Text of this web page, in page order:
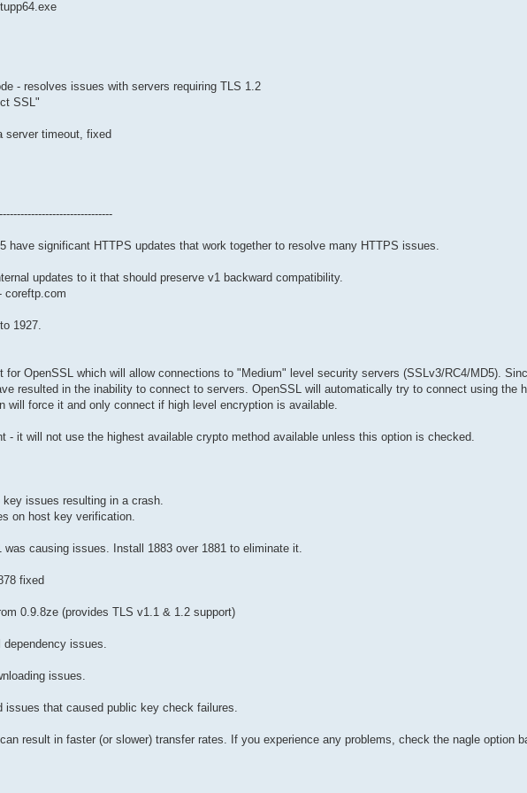
- resolves issues with servers requiring TLS 1.2
SSL"
server timeout, fixed
have significant HTTPS updates that work together to resolve many HTTPS issues.
updates to it that should preserve v1 backward compatibility.
coreftp.com
1927.
OpenSSL which will allow connections to "Medium" level security servers (SSLv3/RC4/MD5).
resulted in the inability to connect to servers. OpenSSL will automatically try to connect using the
will force it and only connect if high level encryption is available.
- it will not use the highest available crypto method available unless this option is checked.
issues resulting in a crash.
on host key verification.
causing issues. Install 1883 over 1881 to eliminate it.
fixed
0.9.8ze (provides TLS v1.1 & 1.2 support)
issues.
issues.
issues that caused public key check failures.
result in faster (or slower) transfer rates. If you experience any problems, check the nagle option